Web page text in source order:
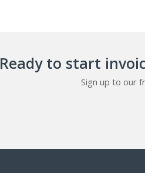
Ready to start
Sign up to our